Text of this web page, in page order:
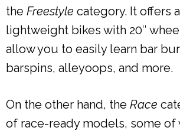
the Freestyle category. It offers
lightweight bikes with 20″
allow you to easily learn bar
barspins, alleyoops, and more.
On the other hand, the Race
of race-ready models, some of